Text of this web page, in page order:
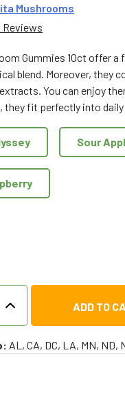
Mushrooms
Reviews
Gummies 10ct offer a
blend. Moreover, they
You can enjoy
they fit perfectly into
Sour
ADD TO
AL, CA, DC, LA, MN, ND,